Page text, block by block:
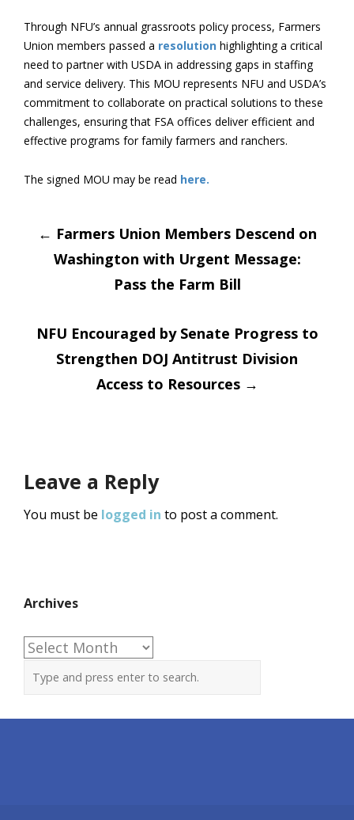
Through NFU’s annual grassroots policy process, Farmers
Union members passed a resolution highlighting a critical
need to partner with USDA in addressing gaps in staffing
and service delivery. This MOU represents NFU and USDA’s
commitment to collaborate on practical solutions to these
challenges, ensuring that FSA offices deliver efficient and
effective programs for family farmers and ranchers.
The signed MOU may be read here.
Post
navigation
← Farmers Union Members Descend on
Washington with Urgent Message:
Pass the Farm Bill
NFU Encouraged by Senate Progress to
Strengthen DOJ Antitrust Division
Access to Resources →
Leave a Reply
You must be logged in to post a comment.
Archives
Archives